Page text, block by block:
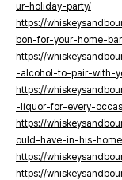
ur-holiday-party/
https://
bon-for-your-home-
https://
-alcohol-to-pair-with-
https://
-liquor-for-every-
https://
ould-have-in-his-
https://
https://